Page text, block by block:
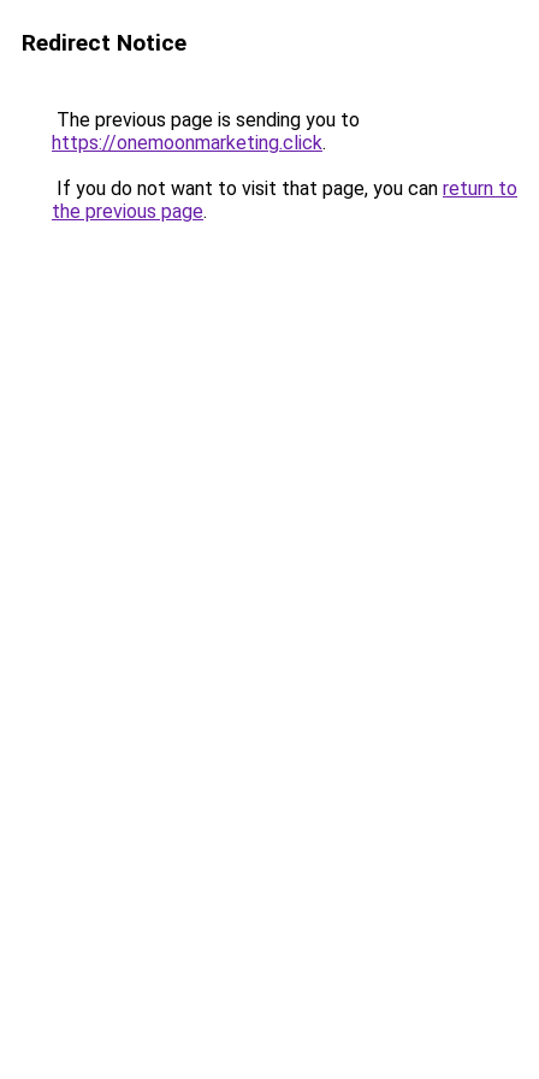
Redirect Notice
The previous page is sending you to
https://onemoonmarketing.click.
If you do not want to visit that page, you can return to
the previous page.